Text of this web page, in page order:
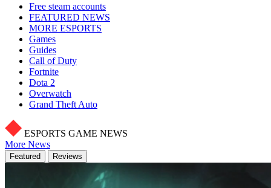
Free steam accounts
FEATURED NEWS
MORE ESPORTS
Games
Guides
Call of Duty
Fortnite
Dota 2
Overwatch
Grand Theft Auto
ESPORTS GAME NEWS
More News
Featured Reviews